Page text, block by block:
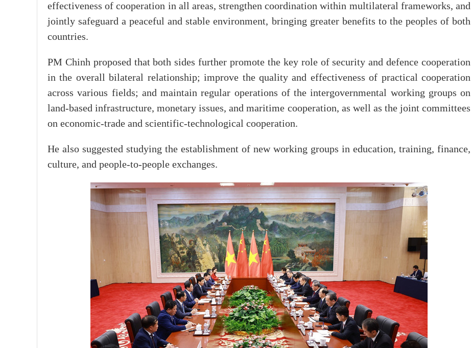
effectiveness of cooperation in all areas, strengthen coordination within multilateral frameworks, and
jointly safeguard a peaceful and stable environment, bringing greater benefits to the peoples of both
countries.
PM Chinh proposed that both sides further promote the key role of security and defence cooperation
in the overall bilateral relationship; improve the quality and effectiveness of practical cooperation
across various fields; and maintain regular operations of the intergovernmental working groups on
land-based infrastructure, monetary issues, and maritime cooperation, as well as the joint committees
on economic-trade and scientific-technological cooperation.
He also suggested studying the establishment of new working groups in education, training, finance,
culture, and people-to-people exchanges.